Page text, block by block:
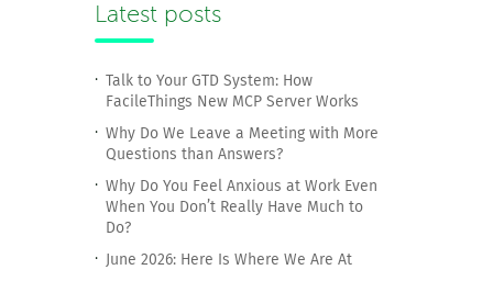
Latest posts
Talk to Your GTD System: How
FacileThings New MCP Server Works
Why Do We Leave a Meeting with More
Questions than Answers?
Why Do You Feel Anxious at Work Even
When You Don’t Really Have Much to
Do?
June 2026: Here Is Where We Are At